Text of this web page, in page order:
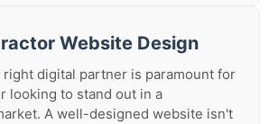
Website Design
right digital partner is paramount for
looking to stand out in a
A well-designed website isn't